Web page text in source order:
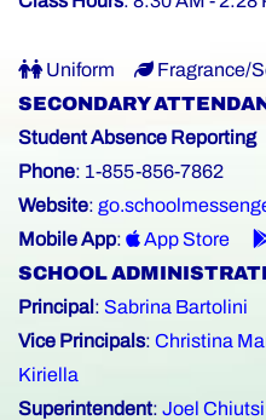
Uniform
Fragrance/
SECONDARY
Student Absence Reporting
Phone: 1-855-856-7862
Website:
Mobile App: App Store
SCHOOL
Principal : Sabrina Bartolini
Vice Principals: Christina
Kiriella
Superintendent: Joel Chiutsi